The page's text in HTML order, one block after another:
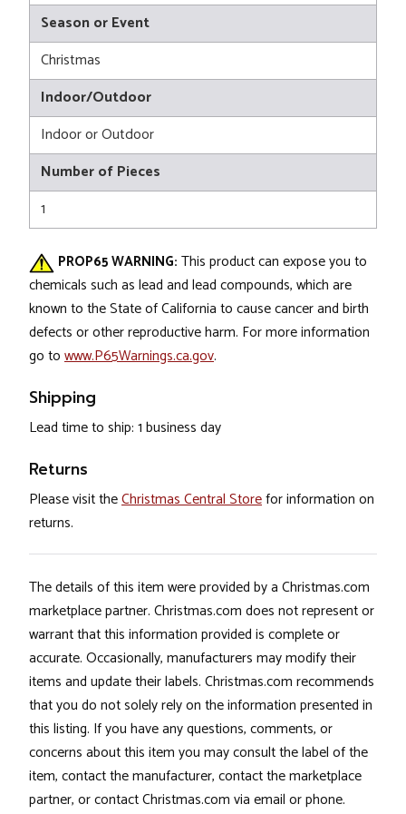
Season or Event
Christmas
Indoor/Outdoor
Indoor or Outdoor
Number of Pieces
1
PROP65 WARNING: This product can expose you to
chemicals such as lead and lead compounds, which are
known to the State of California to cause cancer and birth
defects or other reproductive harm. For more information
go to www.P65Warnings.ca.gov.
Shipping
Lead time to ship: 1 business day
Returns
Please visit theChristmas Central Storefor information on
returns.
The details of this item were provided by a Christmas.com
marketplace partner. Christmas.com does not represent or
warrant that this information provided is complete or
accurate. Occasionally, manufacturers may modify their
items and update their labels. Christmas.com recommends
that you do not solely rely on the information presented in
this listing. If you have any questions, comments, or
concerns about this item you may consult the label of the
item, contact the manufacturer, contact the marketplace
partner, or contact Christmas.com via email or phone.